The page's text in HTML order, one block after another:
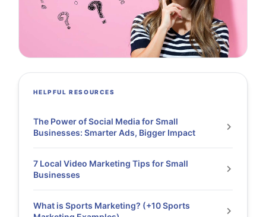
HELPFUL RESOURCES
The Power of Social Media for Small
Businesses: Smarter Ads, Bigger Impact
7 Local Video Marketing Tips for Small
Businesses
What is Sports Marketing? (+10 Sports